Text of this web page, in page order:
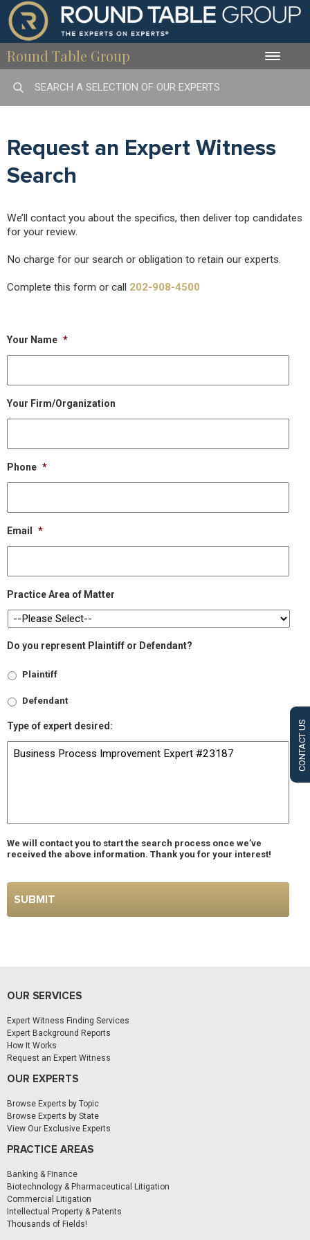
Round Table Group Toggle
CONTACT US
Request an Expert Witness
Search
We’ll contact you about the specifics, then deliver top candidates
for your review.
No charge for our search or obligation to retain our experts.
Complete this form or call 202-908-4500
Your Name *
Your Firm/Organization
Phone *
Email *
Practice Area of Matter
Do you represent Plaintiff or Defendant?
Plaintiff
Defendant
Type of expert desired:
We will contact you to start the search process once we’ve
received the above information. Thank you for your interest!
OUR SERVICES
Expert Witness Finding Services
Expert Background Reports
How It Works
Request an Expert Witness
OUR EXPERTS
Browse Experts by Topic
Browse Experts by State
View Our Exclusive Experts
PRACTICE AREAS
Banking & Finance
Biotechnology & Pharmaceutical Litigation
Commercial Litigation
Intellectual Property & Patents
Thousands of Fields!